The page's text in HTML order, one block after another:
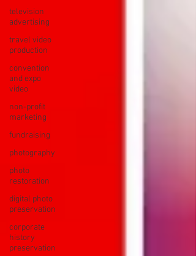
television
advertising
travel video
production
convention
and expo
video
non-profit
marketing
fundraising
photography
photo
restoration
digital photo
preservation
corporate
history
preservation